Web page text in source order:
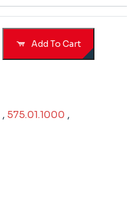
Add To Cart
, 575.01.1000 ,